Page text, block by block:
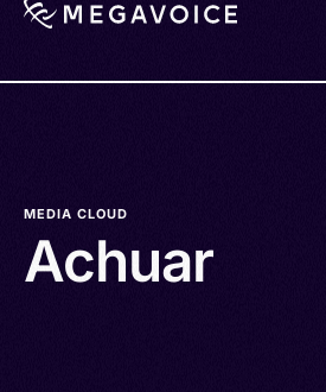
MEDIA CLOUD
Achuar